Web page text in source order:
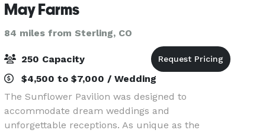
May Farms
84 miles from Sterling, CO
250 Capacity
$4,500 to $7,000 / Wedding
The Sunflower Pavilion was designed to
accommodate dream weddings and
unforgettable receptions. As unique as the